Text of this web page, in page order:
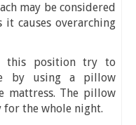
may be considered
causes overarching
this position try to
by using a pillow
mattress. The pillow
the whole night.